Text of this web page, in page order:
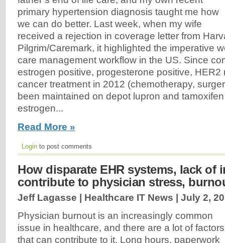
primary hypertension diagnosis taught me how
we can do better. Last week, when my wife
received a rejection in coverage letter from
Pilgrim/Caremark, it highlighted the imperative
care management workflow in the US. Since
estrogen positive, progesterone positive, HER2
cancer treatment in 2012 (chemotherapy,
been maintained on depot lupron and
estrogen...
Read More »
Login to post comments
How disparate EHR systems, lack of
contribute to physician stress,
Jeff Lagasse | Healthcare IT News | July 2,
Physician burnout is an increasingly common
issue in healthcare, and there are a lot of factors
that can contribute to it. Long hours, paperwork